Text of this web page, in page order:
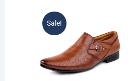
Sale!
Original
price
was:
₹1,199.00.
is:
₹599.00.